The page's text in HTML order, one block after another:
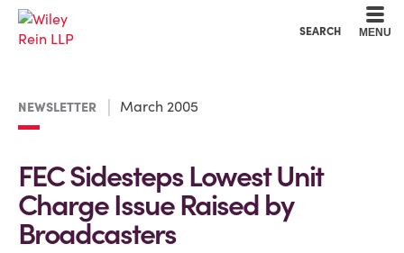
SEARCH MENU
NEWSLETTER March 2005
FEC Sidesteps Lowest Unit
Charge Issue Raised by
Broadcasters